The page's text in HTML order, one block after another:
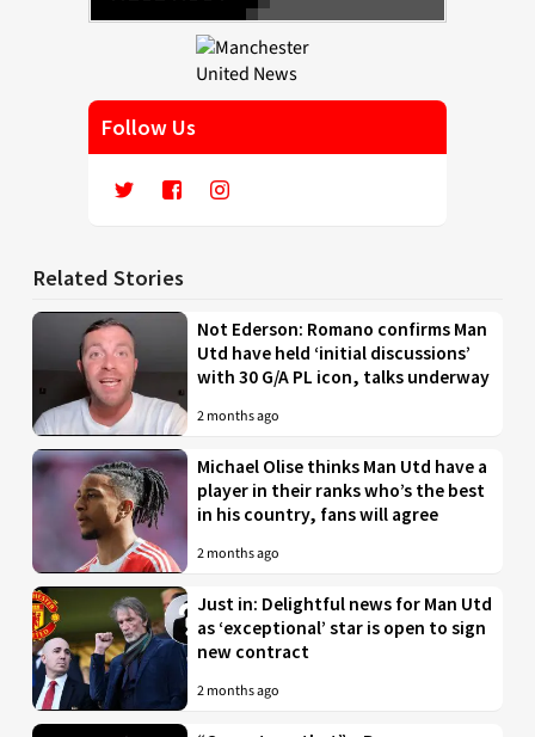
Follow Us
Related Stories
Not Ederson: Romano confirms Man
Utd have held ‘initial discussions’
with 30 G/A PL icon, talks underway
2 months ago
Michael Olise thinks Man Utd have a
player in their ranks who’s the best
in his country, fans will agree
2 months ago
Just in: Delightful news for Man Utd
as ‘exceptional’ star is open to sign
new contract
2 months ago